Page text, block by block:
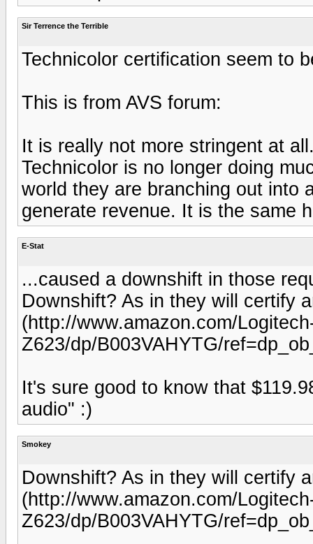
Sir Terrence the Terrible
Technicolor certification seem to
This is from AVS forum:
It is really not more stringent at
Technicolor is no longer doing
world they are branching out into
generate revenue. It is the same
E-Stat
...caused a downshift in those
Downshift? As in they will certify
(http://www.amazon.com/
Z623/dp/B003VAHYTG/
It's sure good to know that
audio" :)
Smokey
Downshift? As in they will certify
(http://www.amazon.com/
Z623/dp/B003VAHYTG/